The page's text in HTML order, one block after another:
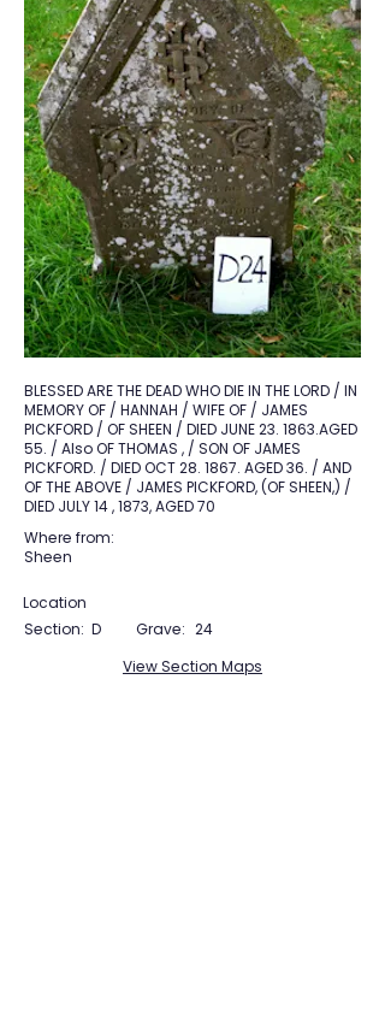
BLESSED ARE THE DEAD WHO DIE IN THE LORD / IN
MEMORY OF / HANNAH / WIFE OF / JAMES
PICKFORD / OF SHEEN / DIED JUNE 23. 1863.AGED
55. / Also OF THOMAS , / SON OF JAMES
PICKFORD. / DIED OCT 28. 1867. AGED 36. / AND
OF THE ABOVE / JAMES PICKFORD, (OF SHEEN,) /
DIED JULY 14 , 1873, AGED 70
Where from:
Sheen
Location
Section: D Grave: 24
View Section Maps